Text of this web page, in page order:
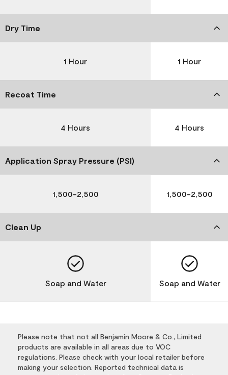
Dry Time
1 Hour 1 Hour
Recoat Time
4 Hours 4 Hours
Application Spray Pressure (PSI)
1,500-2,500 1,500-2,500
Clean Up
Soap and Water Soap and Water
Please note that not all Benjamin Moore & Co., Limited
products are available in all areas due to VOC
regulations. Please check with your local retailer before
making your selection. Reported technical data is